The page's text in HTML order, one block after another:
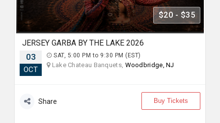
$20 - $35
JERSEY GARBA BY THE LAKE 2026
03
OCT
SAT, 5:00 PM to 9:30 PM (EST)
Lake Chateau Banquets, Woodbridge, NJ
Share Buy Tickets